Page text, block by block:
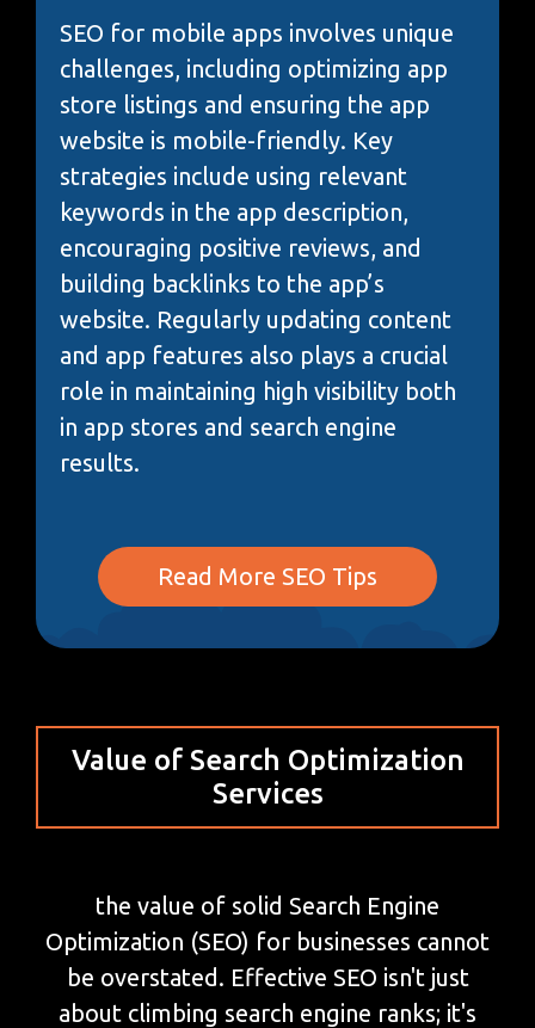
SEO for mobile apps involves unique
challenges, including optimizing app
store listings and ensuring the app
website is mobile-friendly. Key
strategies include using relevant
keywords in the app description,
encouraging positive reviews, and
building backlinks to the app’s
website. Regularly updating content
and app features also plays a crucial
role in maintaining high visibility both
in app stores and search engine
results.
Read More SEO Tips
Value of Search Optimization
Services
the value of solid Search Engine
Optimization (SEO) for businesses cannot
be overstated. Effective SEO isn't just
about climbing search engine ranks; it's